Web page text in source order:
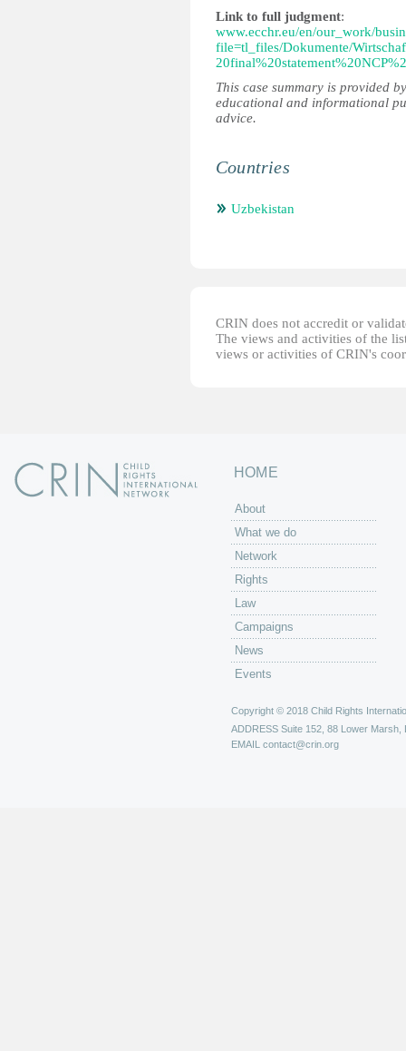
Link to full judgment:
www.ecchr.eu/en/our_work/
file=tl_files/Dokumente/
This case summary is provided
educational and informational
advice.
Countries
Uzbekistan
CRIN does not accredit or
The views and activities of the
views or activities of CRIN's
HOME
About
What we do
Network
Rights
Law
Campaigns
News
Events
Copyright © 2018 Child Rights
ADDRESS Suite 152, 88 Lower Marsh,
EMAIL contact@crin.org